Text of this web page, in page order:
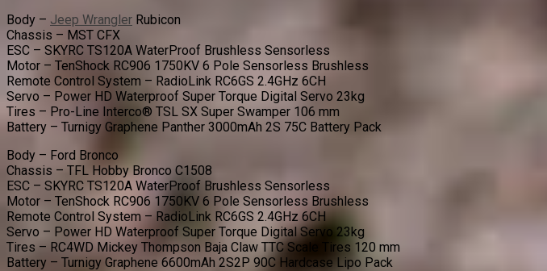
Body – Jeep Wrangler Rubicon
Chassis – MST CFX
ESC – SKYRC TS120A WaterProof Brushless Sensorless
Motor – TenShock RC906 1750KV 6 Pole Sensorless Brushless
Remote Control System – RadioLink RC6GS 2.4GHz 6CH
Servo – Power HD Waterproof Super Torque Digital Servo 23kg
Tires – Pro-Line Interco® TSL SX Super Swamper 106 mm
Battery – Turnigy Graphene Panther 3000mAh 2S 75C Battery Pack
Body – Ford Bronco
Chassis – TFL Hobby Bronco C1508
ESC – SKYRC TS120A WaterProof Brushless Sensorless
Motor – TenShock RC906 1750KV 6 Pole Sensorless Brushless
Remote Control System – RadioLink RC6GS 2.4GHz 6CH
Servo – Power HD Waterproof Super Torque Digital Servo 23kg
Tires – RC4WD Mickey Thompson Baja Claw TTC Scale Tires 120 mm
Battery – Turnigy Graphene 6600mAh 2S2P 90C Hardcase Lipo Pack